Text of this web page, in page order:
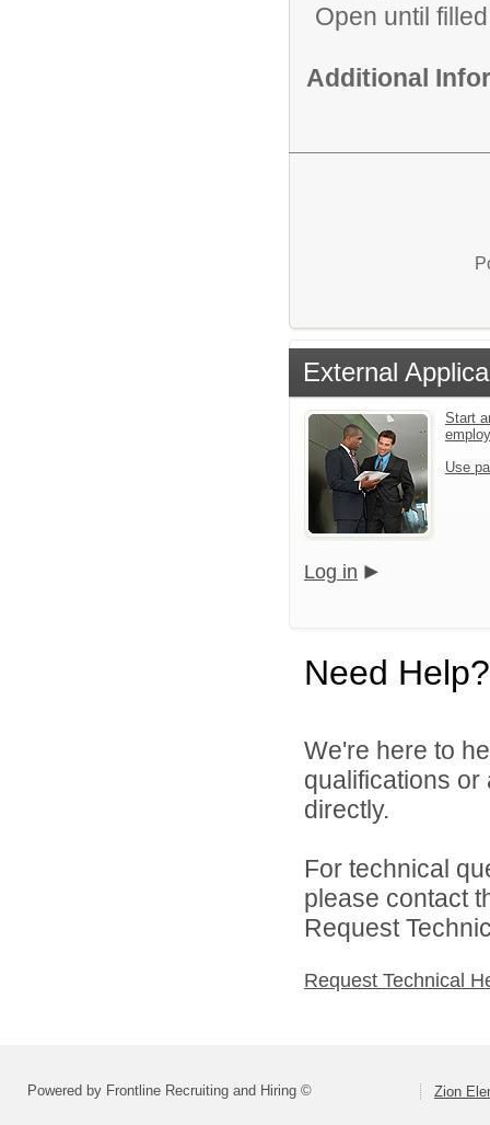
Open until filled
Additional
External
Start
Use
Log in
Need Help?
We're here to
qualifications
directly.
For technical
please contact
Request
Request Technical
Powered by Frontline Recruiting and Hiring © Zion